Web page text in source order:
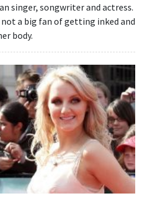
singer, songwriter and actress.
a big fan of getting inked and
body.